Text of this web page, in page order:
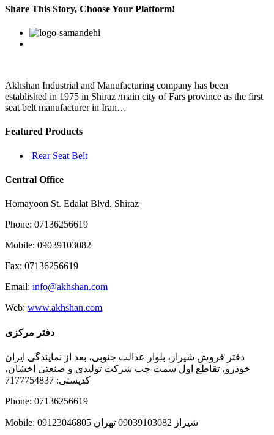
is
the
reason
they
are
being
misused
Share This Story, Choose Your Platform!
Facebook
Twitter
Linkedin
Reddit
Google+
Pinterest
Akhshan Industrial and Manufacturing company has been
established in 1975 in Shiraz /main city of Fars province as the first
seat belt manufacturer in Iran…
Featured Products
Rear Seat Belt
Central Office
Homayoon St. Edalat Blvd. Shiraz
Phone: 07136256619
Mobile: 09039103082
Fax: 07136256619
Email: info@akhshan.com
Web: www.akhshan.com
دفتر مرکزی
دفتر فروش شیراز، بلوار عدالت جنوبی، بعد از نمایندگی ایران
خودرو، تقاطع اول سمت چپ شرکت تولیدی و صنعتی اخشان،
کدپستی: 7177754837
Phone: 07136256619
Mobile: شيراز 09039103082 تهران 09123046805